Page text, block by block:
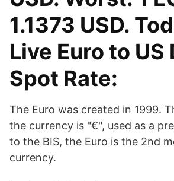
1.1373 USD.
Live Euro to US
Spot Rate:
The Euro was created in 1999.
the currency is "€", used as a
to the BIS, the Euro is the 2nd
currency.